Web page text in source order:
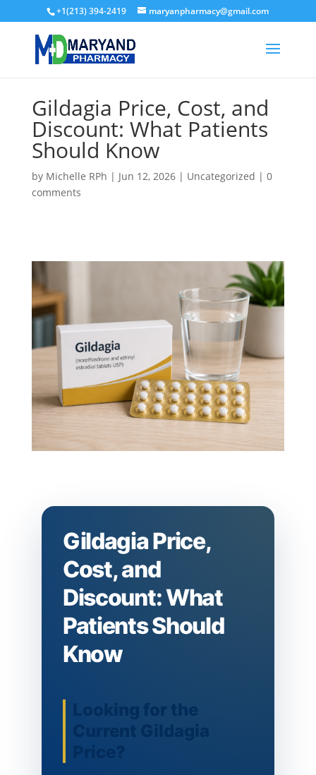
+1(213) 394-2419 maryanpharmacy@gmail.com
Gildagia Price, Cost, and
Discount: What Patients
Should Know
by Michelle RPh | Jun 12, 2026| Uncategorized | 0
comments
Gildagia Price,
Cost, and
Discount: What
Patients Should
Know
Looking for the
Current Gildagia
Price?